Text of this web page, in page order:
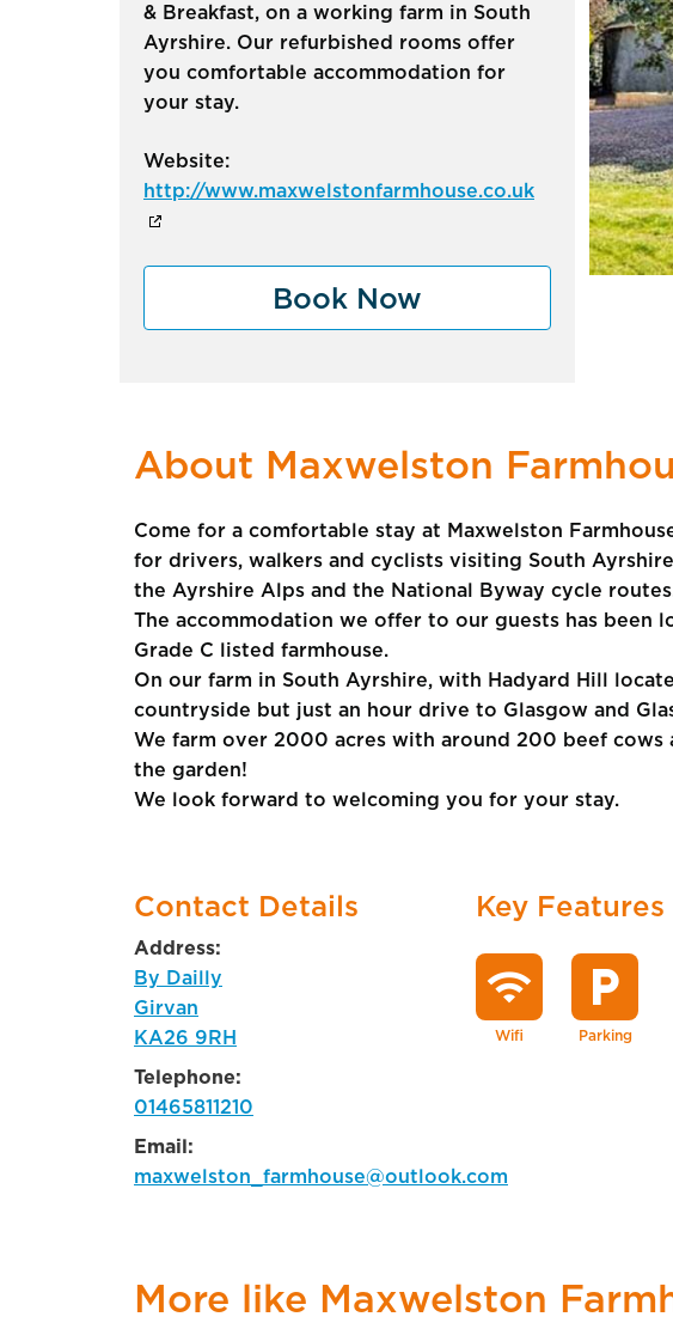
& Breakfast, on a working farm in South
Ayrshire. Our refurbished rooms offer
you comfortable accommodation for
your stay.
Website:
http://www.maxwelstonfarmhouse.co.uk
Book Now
About Maxwelston
Come for a comfortable stay at Maxwelston
for drivers, walkers and cyclists visiting South
the Ayrshire Alps and the National Byway cycle
The accommodation we offer to our guests has
Grade C listed farmhouse.
On our farm in South Ayrshire, with Hadyard Hill
countryside but just an hour drive to Glasgow and
We farm over 2000 acres with around 200 beef cows
the garden!
We look forward to welcoming you for your stay.
Contact Details
Address:
By Dailly
Girvan
KA26 9RH
Telephone:
01465811210
Email:
maxwelston_farmhouse@outlook.com
Key Features
wifi
Wifi
local_parking
Parking
More like Maxwelston